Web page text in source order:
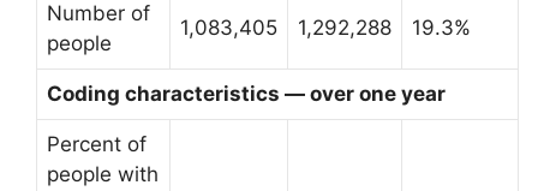
Number of
people
1,083,405 1,292,288 19.3%
Coding characteristics — over one year
Percent of
people with